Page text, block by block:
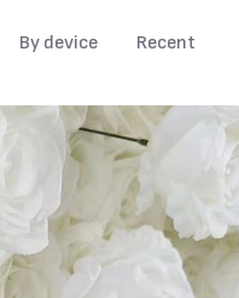
By device Recent